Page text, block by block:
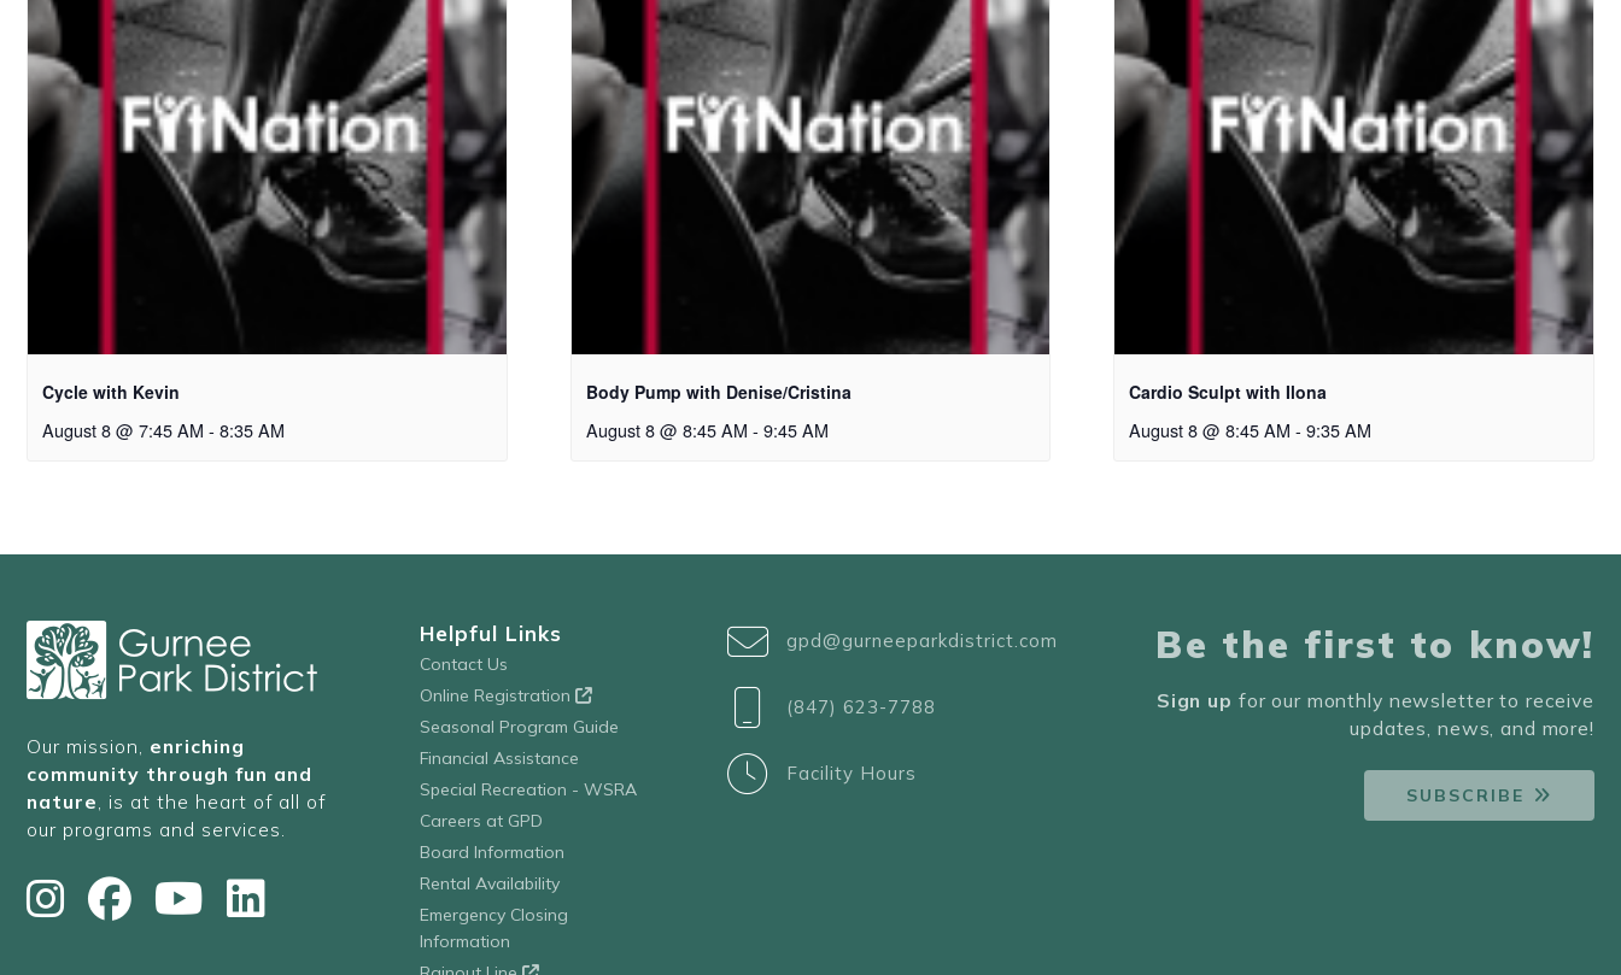
Cycle with Kevin
August 8 @ 7:45 AM - 8:35 AM
Body Pump with Denise/Cristina
August 8 @ 8:45 AM - 9:45 AM
Cardio Sculpt with Ilona
August 8 @ 8:45 AM - 9:35 AM
Our mission, enriching
community through fun and
nature , is at the heart of all of
our programs and services.
Helpful Links
Contact Us
Online Registration
Seasonal Program Guide
Financial Assistance
Special Recreation - WSRA
Careers at GPD
Board Information
Rental Availability
Emergency Closing
Information
gpd@gurneeparkdistrict.com
(847) 623-7788
Facility Hours
Be the first to know!
Sign up for our monthly newsletter to receive
updates, news, and more!
SUBSCRIBE